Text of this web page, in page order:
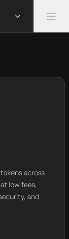
across
low fees,
and